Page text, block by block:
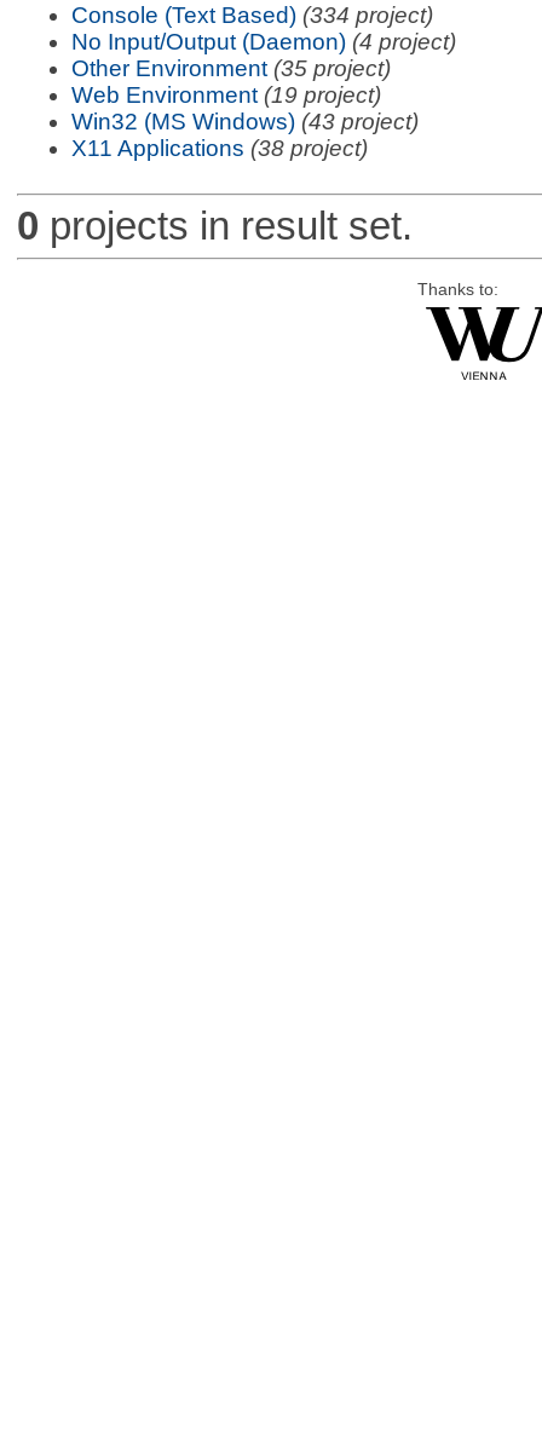
Console (Text Based) (334 project)
No Input/Output (Daemon) (4 project)
Other Environment (35 project)
Web Environment (19 project)
Win32 (MS Windows) (43 project)
X11 Applications (38 project)
0 projects in result set.
Thanks to: